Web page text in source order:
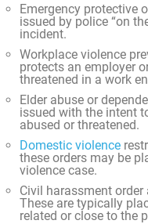
Emergency protective
issued by police “on
incident.
Workplace violence
protects an employer
threatened in a work
Elder abuse or
issued with the intent
abused or threatened.
Domestic violence
these orders may be
violence case.
Civil harassment
These are typically
related or close to the